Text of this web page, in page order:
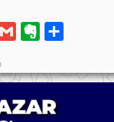
GmailEvernote